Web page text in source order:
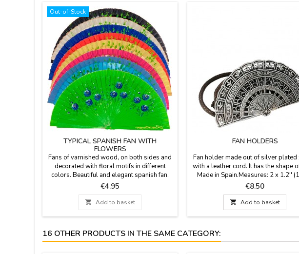
Out-of-Stock
TYPICAL SPANISH FAN WITH
FLOWERS
Fans of varnished wood, on both sides and
decorated with floral motifs in different
colors. Beautiful and elegant spanish fan.
ZiNGS offers you the typical Spanish fan, so
you have a useful souvenir from Spain. In
hot weather, get out your fan and cool off.
Size: 9''
Price
€4.95
 Add to basket
FAN HOLDERS
Fan holder made out of silver plated
with a leather cord. It has the shape
Made in Spain.Measures: 2 x 1.2''
leather cord length)
Price
€8.50
 Add to basket
16 OTHER PRODUCTS IN THE SAME CATEGORY: